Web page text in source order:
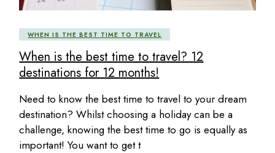
WHEN IS THE BEST TIME TO TRAVEL
When is the best time to travel? 12
destinations for 12 months!
Need to know the best time to travel to your dream
destination? Whilst choosing a holiday can be a
challenge, knowing the best time to go is equally as
important! You want to get t